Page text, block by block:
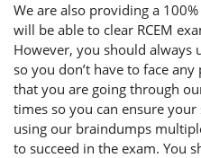
We are also providing a
will be able to clear RCEM
However, you should always
so you don’t have to face
that you are going through
times so you can ensure
using our braindumps
to succeed in the exam. You